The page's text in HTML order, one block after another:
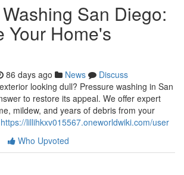
San Diego:
Your Home's
86 days ago News
Discuss
looking dull? Pressure washing in San
to restore its appeal. We offer expert
mildew, and years of debris from your
https://lillihkxv015567.oneworldwiki.com/user
Who Upvoted